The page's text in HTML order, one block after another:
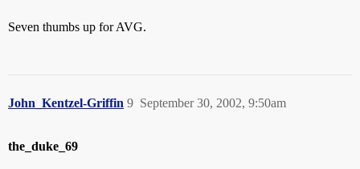
Seven thumbs up for AVG.
John_Kentzel-Griffin September 30, 2002, 9:50am
9
the_duke_69